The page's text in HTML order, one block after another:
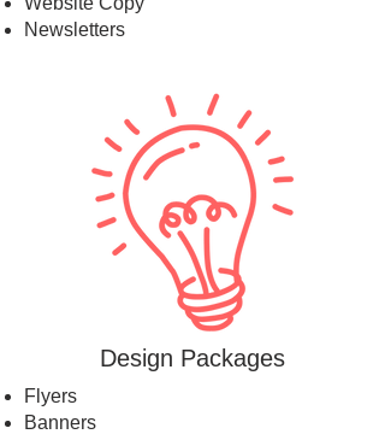
Newsletters
Design Packages
Flyers
Banners